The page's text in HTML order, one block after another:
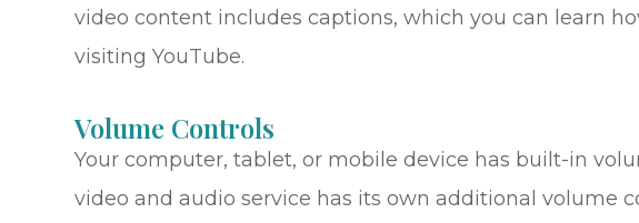
video content includes captions, which you can learn
visiting YouTube.
Volume Controls
Your computer, tablet, or mobile device has built-in
video and audio service has its own additional volume